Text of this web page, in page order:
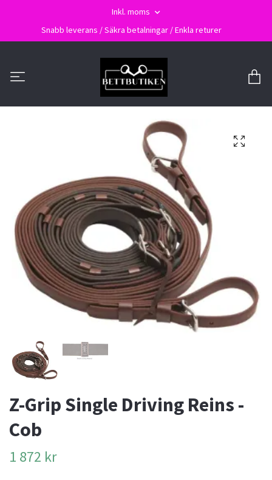
Inkl. moms
Snabb leverans / Säkra betalningar / Enkla returer
Z-Grip Single Driving Reins -
Cob
1 872 kr